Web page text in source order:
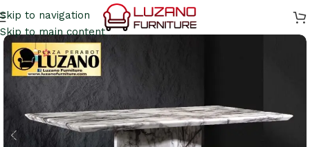
Skip to navigation
Skip to main content